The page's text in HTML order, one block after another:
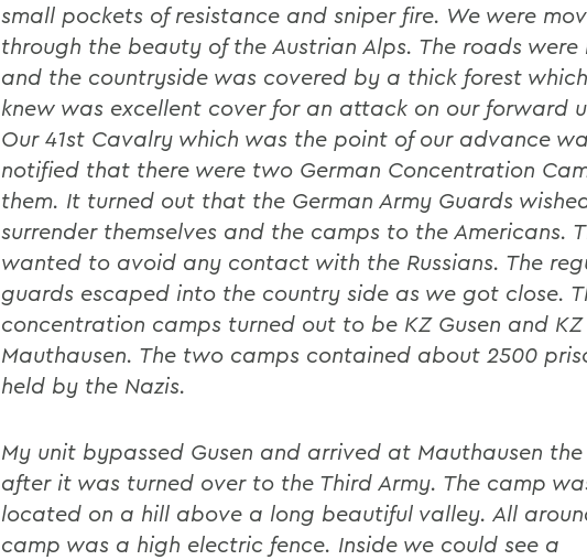
small pockets of resistance and sniper fire. We were
through the beauty of the Austrian Alps. The roads
and the countryside was covered by a thick forest
knew was excellent cover for an attack on our forward
Our 41st Cavalry which was the point of our advance
notified that there were two German Concentration
them. It turned out that the German Army Guards
surrender themselves and the camps to the Americans.
wanted to avoid any contact with the Russians. The
guards escaped into the country side as we got close.
concentration camps turned out to be KZ Gusen and KZ
Mauthausen. The two camps contained about 2500
held by the Nazis.
My unit bypassed Gusen and arrived at Mauthausen
after it was turned over to the Third Army. The camp
located on a hill above a long beautiful valley. All
camp was a high electric fence. Inside we could see a